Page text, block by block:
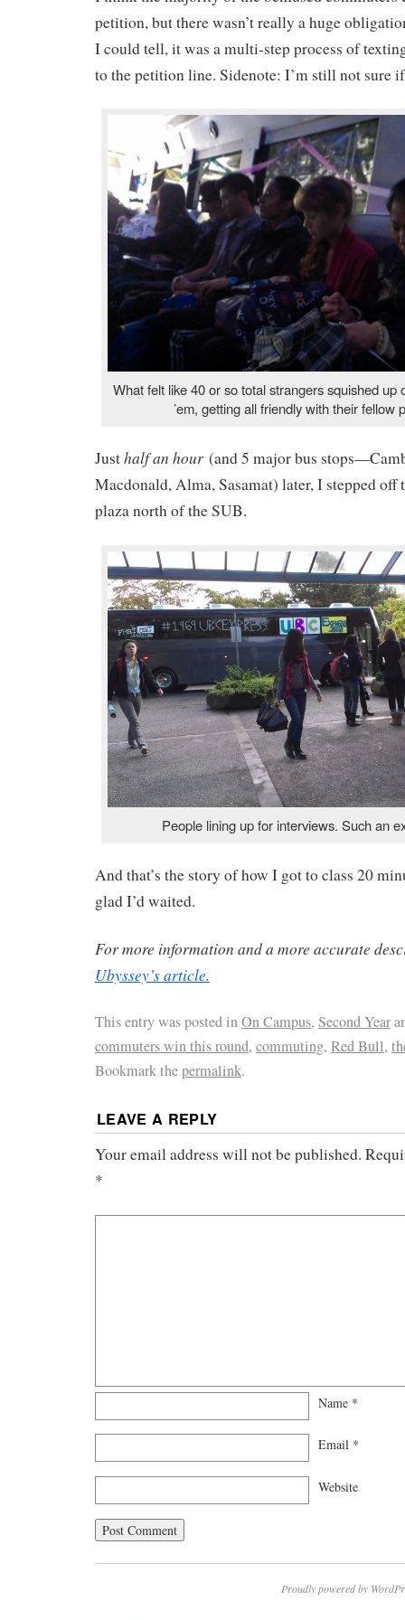
petition, but there wasn’t really a huge
I could tell, it was a multi-step process of
to the petition line. Sidenote: I’m still not sure
What felt like 40 or so total strangers squished up
’em, getting all friendly with their fellow
Justhalf an hour (and 5 major bus
Macdonald, Alma, Sasamat) later, I stepped off
plaza north of the SUB.
People lining up for interviews. Such an
And that’s the story of how I got to class 20
glad I’d waited.
For more information and a more accurate
Ubyssey’s article.
This entry was posted inOn Campus, Second Year
commuters win this round, commuting, Red Bull,
Bookmark thepermalink.
LEAVE A REPLY
Your email address will not be published.
*
Name *
Email *
Website
Proudly powered by